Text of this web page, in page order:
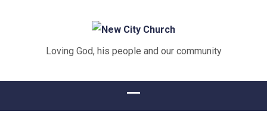
Loving God, his people and our community